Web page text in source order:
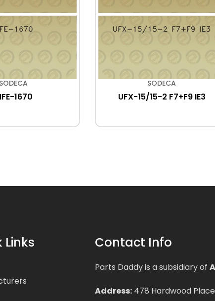
SODECA
1670
SODECA
UFX-15/15-2 F7+F9 IE3
Links Contact Info
Parts Daddy is a subsidiary of
Address: 478 Hardwood